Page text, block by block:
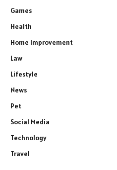
Games
Health
Home Improvement
Law
Lifestyle
News
Pet
Social Media
Technology
Travel